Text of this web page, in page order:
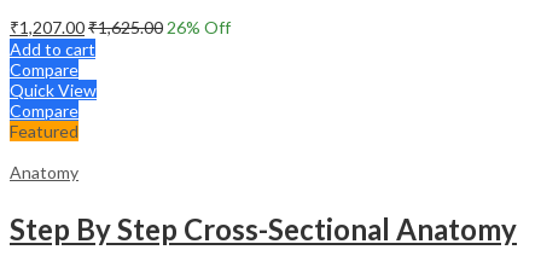
₹1,207.00₹1,625.00 26% Off
Add to cart
Compare
Quick View
Compare
Featured
Anatomy
Step By Step Cross-Sectional Anatomy